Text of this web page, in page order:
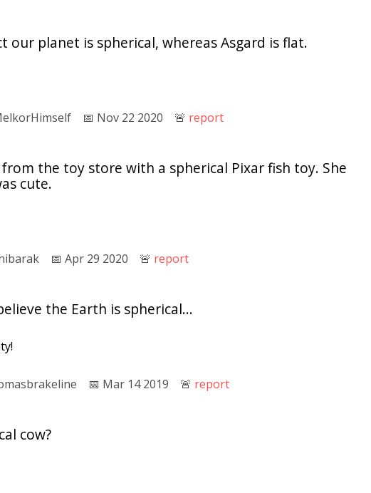
our planet is spherical, whereas Asgard is flat.
📅︎ Nov 22 2020 🚨︎ report
the toy store with a spherical Pixar fish toy. She
cute.
📅︎ Apr 29 2020 🚨︎ report
the Earth is spherical...
📅︎ Mar 14 2019 🚨︎ report
cow?